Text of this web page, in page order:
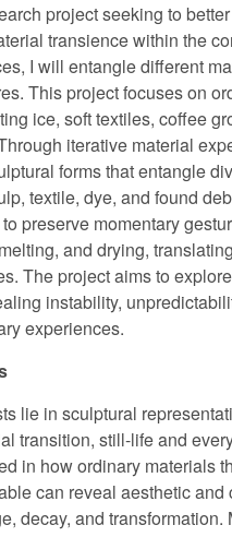
project seeking to
transience within the
I will entangle different
This project focuses on
ice, soft textiles, coffee
iterative material
forms that entangle
textile, dye, and found
preserve momentary
and drying,
The project aims to
instability,
experiences.
lie in sculptural
transition, still-life and
in how ordinary materials
can reveal aesthetic
decay, and